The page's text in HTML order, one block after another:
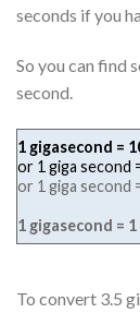
seconds if you
So you can find
second.
1 gigasecond =
or 1 giga second
or 1 giga second
1 gigasecond = 1
To convert 3.5